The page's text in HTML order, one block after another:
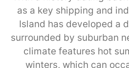
as a key shipping and
Island has developed a
surrounded by suburban
climate features hot
winters, which can